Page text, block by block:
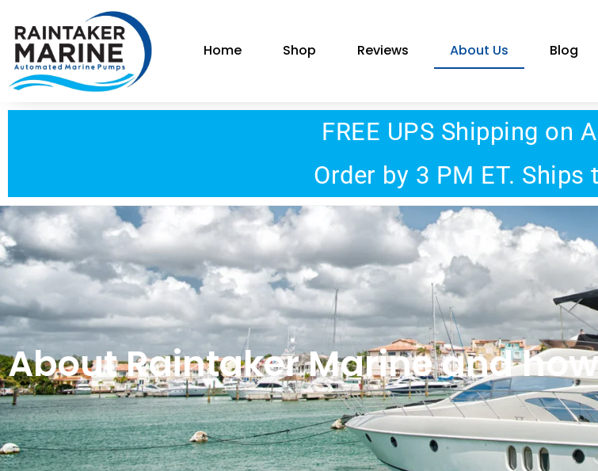
Home Shop Reviews About Us Blog
FREE UPS Shipping on
Order by 3 PM ET. Ships
About Raintaker Marine and